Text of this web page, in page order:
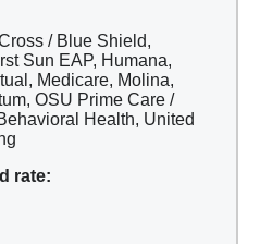
/ Blue Shield,
Sun EAP, Humana,
Medicare, Molina,
OSU Prime Care /
Health, United
rate: